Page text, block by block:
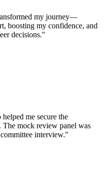
my journey—
boosting my confidence, and
decisions."
me secure the
The mock review panel was
interview."